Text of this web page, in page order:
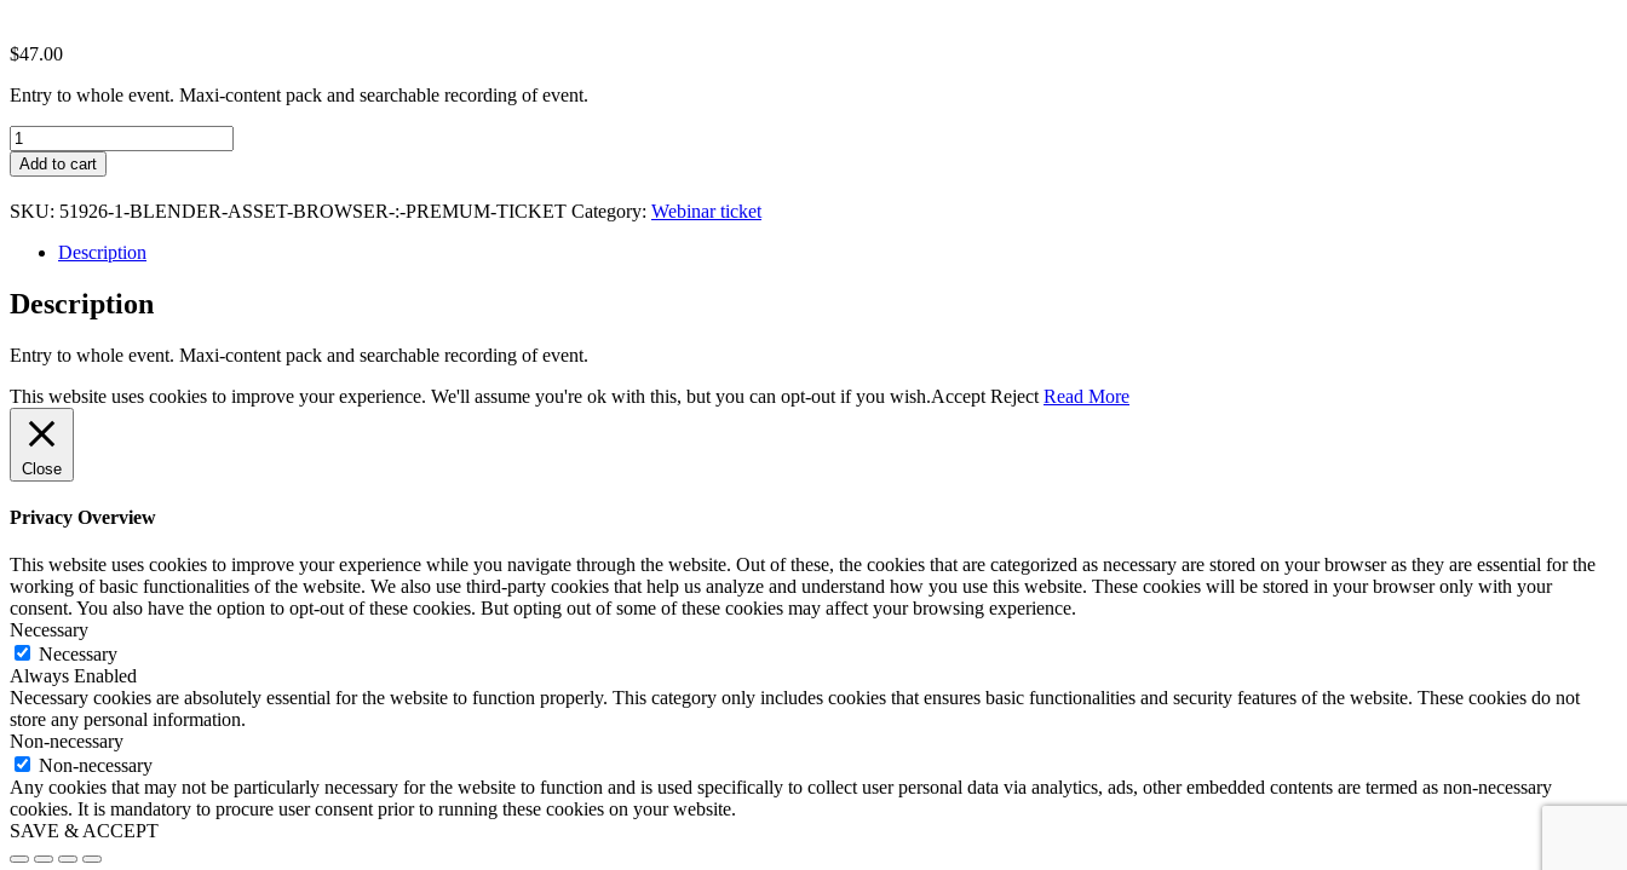
$47.00
Entry to whole event. Maxi-content pack and searchable recording of event.
Blender
Asset
Browser
:
Premum
quantity
Add to cart
SKU: 51926-1-BLENDER-ASSET-BROWSER-:-PREMUM-TICKET Category: Webinar ticket
Description
Description
Entry to whole event. Maxi-content pack and searchable recording of event.
This website uses cookies to improve your experience. We'll assume you're ok with this, but you can opt-out if you wish.Accept Reject Read More
Close
Privacy Overview
This website uses cookies to improve your experience while you navigate through the website. Out of these, the cookies that are categorized as necessary are stored on your browser as they are essential for the
working of basic functionalities of the website. We also use third-party cookies that help us analyze and understand how you use this website. These cookies will be stored in your browser only with your
consent. You also have the option to opt-out of these cookies. But opting out of some of these cookies may affect your browsing experience.
Necessary
Necessary
Always Enabled
Necessary cookies are absolutely essential for the website to function properly. This category only includes cookies that ensures basic functionalities and security features of the website. These cookies do not
store any personal information.
Non-necessary
Non-necessary
Any cookies that may not be particularly necessary for the website to function and is used specifically to collect user personal data via analytics, ads, other embedded contents are termed as non-necessary
cookies. It is mandatory to procure user consent prior to running these cookies on your website.
SAVE & ACCEPT